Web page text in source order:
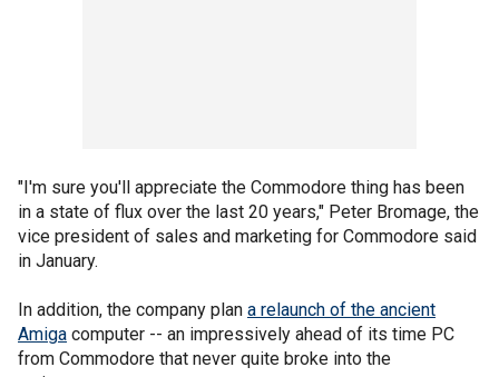
"I'm sure you'll appreciate the Commodore thing has been
in a state of flux over the last 20 years," Peter Bromage, the
vice president of sales and marketing for Commodore said
in January.
In addition, the company plan a relaunch of the ancient
Amiga computer -- an impressively ahead of its time PC
from Commodore that never quite broke into the